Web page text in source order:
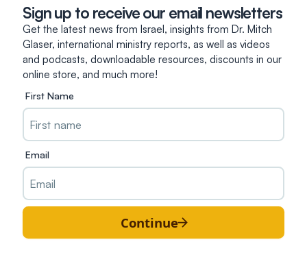
Sign up to receive our email newsletters
Get the latest news from Israel, insights from Dr. Mitch
Glaser, international ministry reports, as well as videos
and podcasts, downloadable resources, discounts in our
online store, and much more!
First Name
Email
Continue